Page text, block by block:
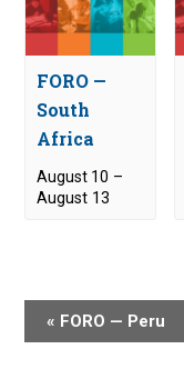
FORO —
South
Africa
August 10 –
August 13
v
« FORO — Peru